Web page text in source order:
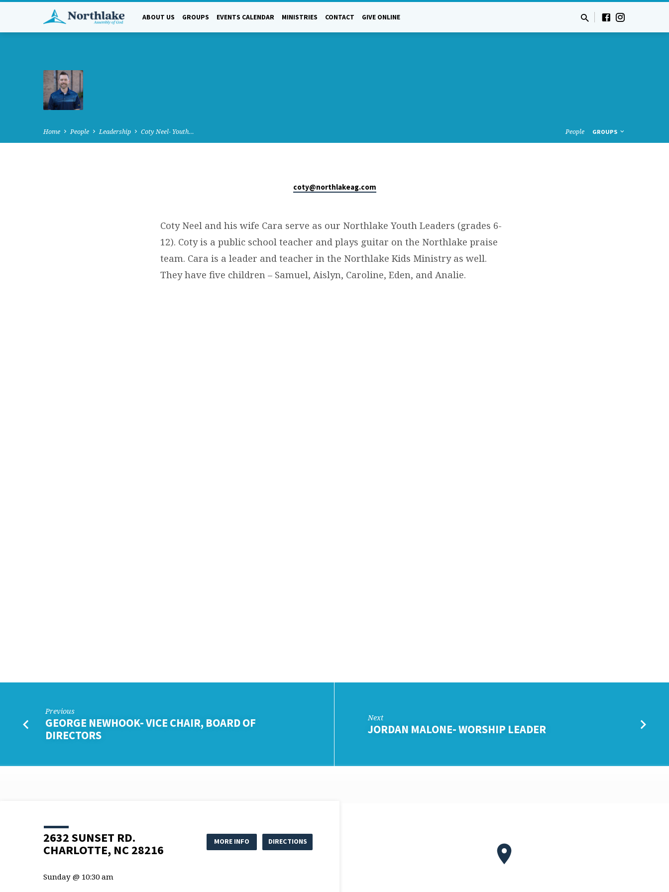
ABOUT US GROUPS EVENTS CALENDAR MINISTRIES CONTACT GIVE ONLINE
Home People Leadership Coty Neel- Youth… People GROUPS
coty​@northlakeag.com
Coty Neel and his wife Cara serve as our Northlake Youth Leaders (grades 6-
12). Coty is a public school teacher and plays guitar on the Northlake praise
team. Cara is a leader and teacher in the Northlake Kids Ministry as well.
They have five children – Samuel, Aislyn, Caroline, Eden, and Analie.
Previous
GEORGE NEWHOOK- VICE CHAIR, BOARD OF
DIRECTORS
Next
JORDAN MALONE- WORSHIP LEADER
2632 SUNSET RD.
CHARLOTTE, NC 28216
MORE INFO DIRECTIONS
Sunday @ 10:30 am